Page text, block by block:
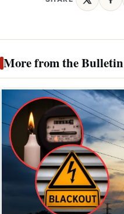
More from the Bulletin